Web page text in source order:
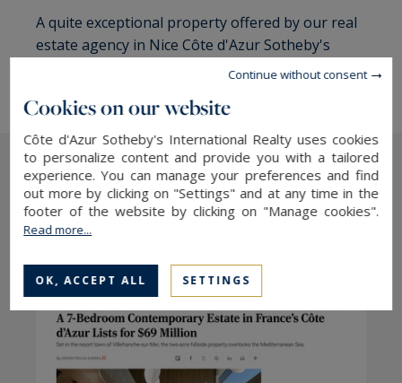
A quite exceptional property offered by our real
estate agency in Nice Côte d'Azur Sotheby's
The latest press articles
Cookies on our website
Côte d'Azur Sotheby's International Realty uses cookies
to personalize content and provide you with a tailored
experience. You can manage your preferences and find
out more by clicking on "Settings" and at any time in the
footer of the website by clicking on "Manage cookies".
Read more...
OK, ACCEPT ALL SETTINGS
Continue without consent